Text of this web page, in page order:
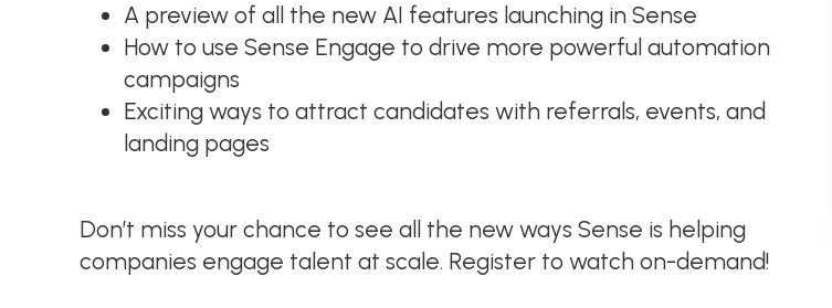
A preview of all the new AI features launching in Sense
How to use Sense Engage to drive more powerful automation
campaigns
Exciting ways to attract candidates with referrals, events, and
landing pages
Don’t miss your chance to see all the new ways Sense is helping
companies engage talent at scale. Register to watch on-demand!